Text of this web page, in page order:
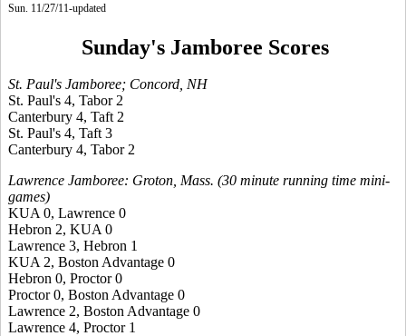
Sun. 11/27/11-updated
Sunday's Jamboree Scores
St. Paul's Jamboree; Concord, NH
St. Paul's 4, Tabor 2
Canterbury 4, Taft 2
St. Paul's 4, Taft 3
Canterbury 4, Tabor 2
Lawrence Jamboree: Groton, Mass. (30 minute running time mini-
games)
KUA 0, Lawrence 0
Hebron 2, KUA 0
Lawrence 3, Hebron 1
KUA 2, Boston Advantage 0
Hebron 0, Proctor 0
Proctor 0, Boston Advantage 0
Lawrence 2, Boston Advantage 0
Lawrence 4, Proctor 1